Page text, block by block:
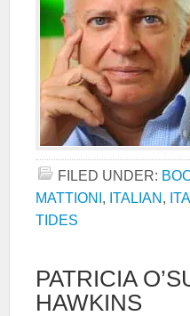
FILED UNDER:
MATTIONI, ITALIAN,
TIDES
PATRICIA
HAWKINS